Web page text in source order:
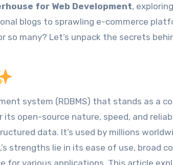
for Web Development,
blogs to sprawling e-commerce
so many? Let’s unpack the secrets
system (RDBMS) that stands as a
open-source nature, speed, and
data. It’s used by millions
strengths lie in its ease of use, broad